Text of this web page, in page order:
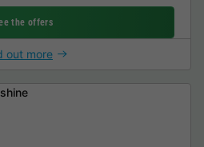
the offers
out more